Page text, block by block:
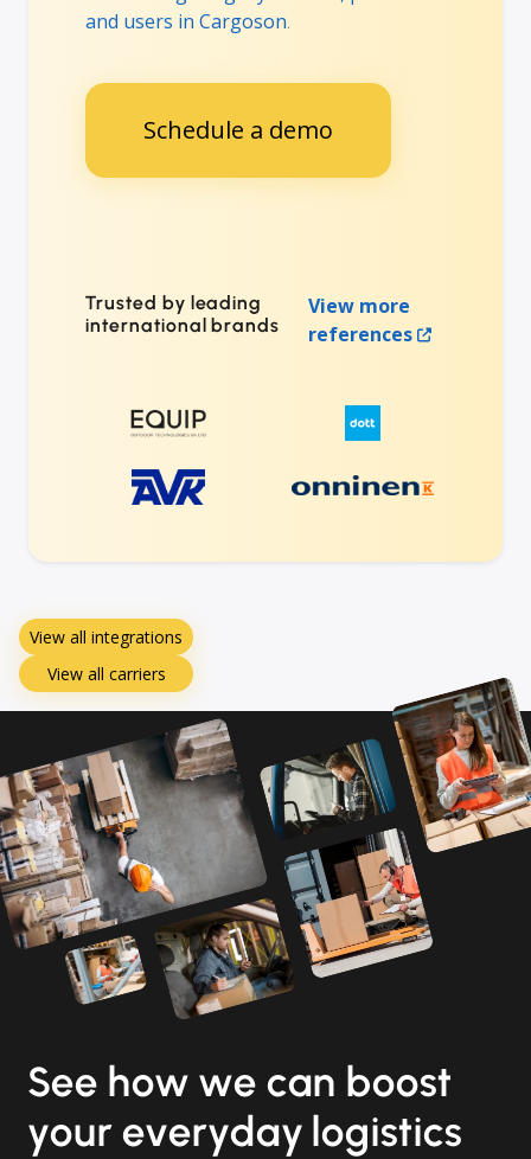
and users in Cargoson.
Schedule a demo
Trusted by leading
international brands
View more
references
View all integrations
View all carriers
See how we can boost
your everyday logistics